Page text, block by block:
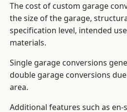
The cost of custom garage
the size of the garage,
specification level, intended
materials.
Single garage conversions
double garage conversions
area.
Additional features such as